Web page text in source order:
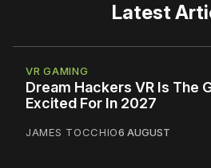
Latest
VR GAMING
Dream Hackers VR Is The
Excited For In 2027
JAMES TOCCHIO6 AUGUST